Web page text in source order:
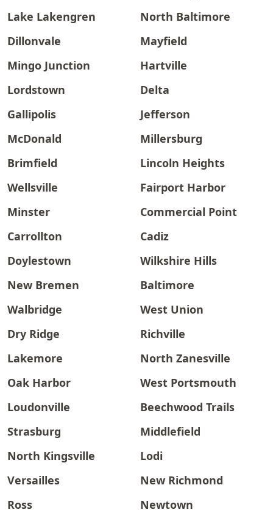
Lake Lakengren
North Baltimore
Dillonvale
Mayfield
Mingo Junction
Hartville
Lordstown
Delta
Gallipolis
Jefferson
McDonald
Millersburg
Brimfield
Lincoln Heights
Wellsville
Fairport Harbor
Minster
Commercial Point
Carrollton
Cadiz
Doylestown
Wilkshire Hills
New Bremen
Baltimore
Walbridge
West Union
Dry Ridge
Richville
Lakemore
North Zanesville
Oak Harbor
West Portsmouth
Loudonville
Beechwood Trails
Strasburg
Middlefield
North Kingsville
Lodi
Versailles
New Richmond
Ross
Newtown